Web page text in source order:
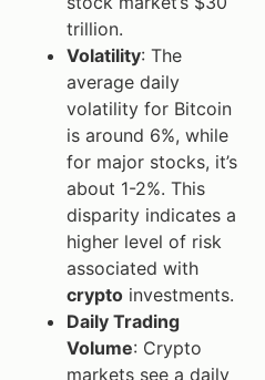
trillion.
Volatility: The
average daily
volatility for Bitcoin
is around 6%, while
for major stocks, it’s
about 1-2%. This
disparity indicates a
higher level of risk
associated with
crypto investments.
Daily Trading
Volume: Crypto
markets see a daily